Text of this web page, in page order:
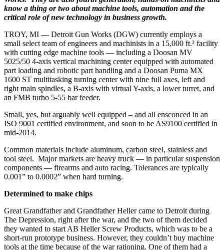
know a thing or two about machine tools, automation and the
critical role of new technology in business growth.
TROY, MI — Detroit Gun Works (DGW) currently employs a
small select team of engineers and machinists in a 15,000 ft.² facility
with cutting edge machine tools — including a Doosan MV
5025/50 4-axis vertical machining center equipped with automated
part loading and robotic part handling and a Doosan Puma MX
1600 ST multitasking turning center with nine full axes, left and
right main spindles, a B-axis with virtual Y-axis, a lower turret, and
an FMB turbo 5-55 bar feeder.
Small, yes, but arguably well equipped – and all ensconced in an
ISO 9001 certified environment, and soon to be AS9100 certified in
mid-2014.
Common materials include aluminum, carbon steel, stainless and
tool steel. Major markets are heavy truck — in particular suspension
components — firearms and auto racing. Tolerances are typically
0.001” to 0.0002” when hard turning.
Determined to make chips
Great Grandfather and Grandfather Heller came to Detroit during
The Depression, right after the war, and the two of them decided
they wanted to start AB Heller Screw Products, which was to be a
short-run prototype business. However, they couldn’t buy machine
tools at the time because of the war rationing. One of them had a